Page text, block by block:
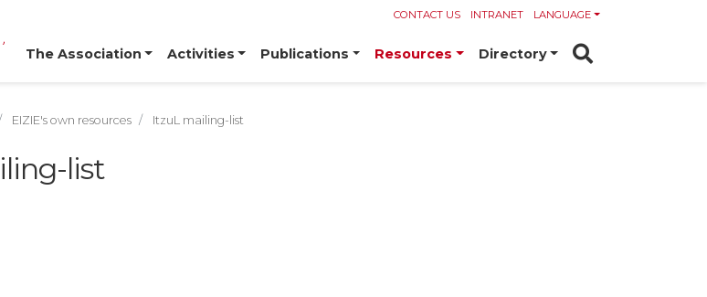
CONTACT US INTRANET LANGUAGE
The Association Activities Publications Resources Directory
EIZIE's own resources ItzuL mailing-list
list